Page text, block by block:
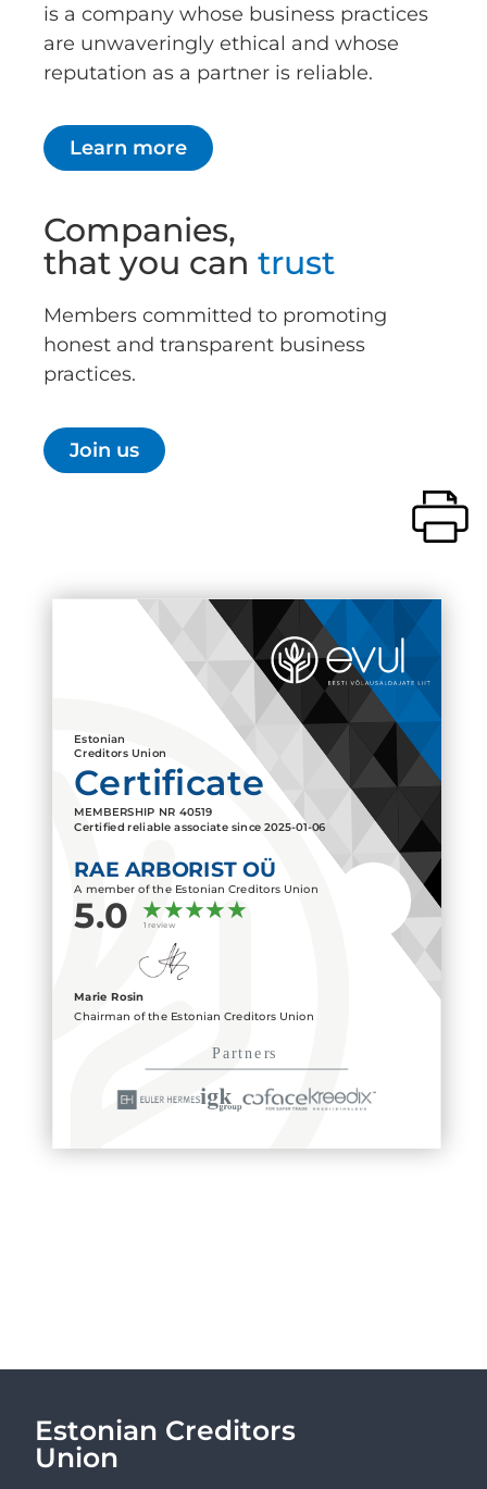
is a company whose business practices
are unwaveringly ethical and whose
reputation as a partner is reliable.
Learn more
Companies,
that you can trust
Members committed to promoting
honest and transparent business
practices.
Join us
Estonian
Creditors Union
Certificate
MEMBERSHIP NR 40519
Certified reliable associate since2025-01-06
RAE ARBORIST OÜ
A member of the Estonian Creditors Union
5.0 1 review
Marie Rosin
Chairman of the Estonian Creditors Union
Estonian Creditors
Union